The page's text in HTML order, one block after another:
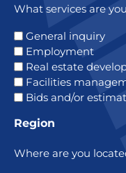
What services are
General inquiry
Employment
Real estate
Facilities
Bids and/or
Region
Where are you